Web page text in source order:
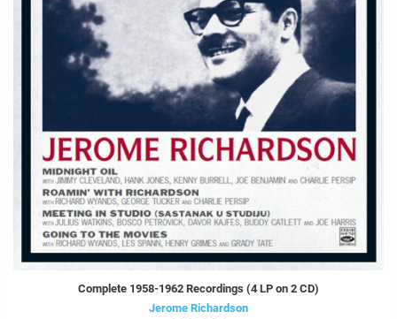
Complete 1958-1962 Recordings (4 LP on 2 CD)
Jerome Richardson